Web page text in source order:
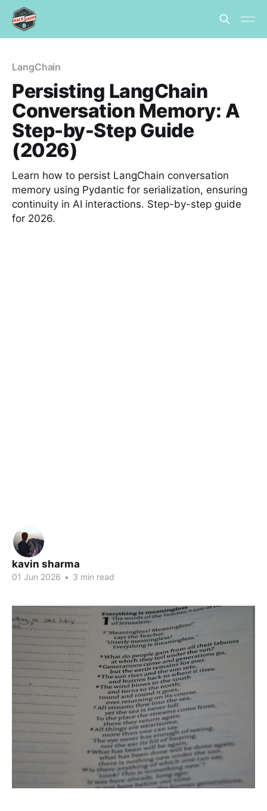
LangChain
Persisting LangChain
Conversation Memory: A
Step-by-Step Guide
(2026)
Learn how to persist LangChain conversation
memory using Pydantic for serialization, ensuring
continuity in AI interactions. Step-by-step guide
for 2026.
kavin sharma
01 Jun 2026 • 3 min read